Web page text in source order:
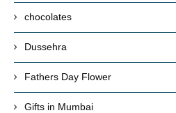
chocolates
Dussehra
Fathers Day Flower
Gifts in Mumbai